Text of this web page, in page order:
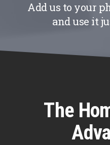
Add us to your
and use it
The